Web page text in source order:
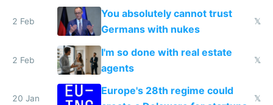
nationally after DSA failed
2 Feb
You absolutely cannot trust
Germans with nukes
𝕏
2 Feb
I'm so done with real estate
agents
𝕏
20 Jan
Europe's 28th regime could
𝕏